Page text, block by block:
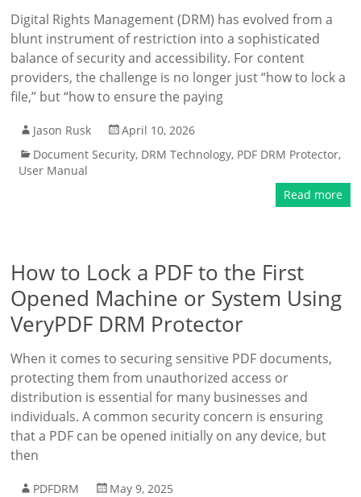
Digital Rights Management (DRM) has evolved from a
blunt instrument of restriction into a sophisticated
balance of security and accessibility. For content
providers, the challenge is no longer just “how to lock a
file,” but “how to ensure the paying
Jason Rusk
April 10, 2026
Document Security, DRM Technology, PDF DRM Protector,
User Manual
Read more
How to Lock a PDF to the First
Opened Machine or System Using
VeryPDF DRM Protector
When it comes to securing sensitive PDF documents,
protecting them from unauthorized access or
distribution is essential for many businesses and
individuals. A common security concern is ensuring
that a PDF can be opened initially on any device, but
then
PDFDRM
May 9, 2025